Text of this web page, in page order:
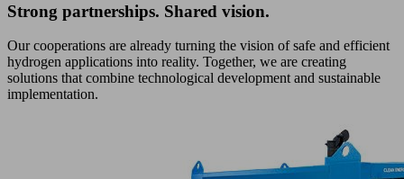
Strong partnerships. Shared vision.
Our cooperations are already turning the vision of safe and efficient
hydrogen applications into reality. Together, we are creating
solutions that combine technological development and sustainable
implementation.